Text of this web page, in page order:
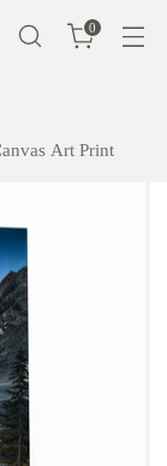
0
Art Print